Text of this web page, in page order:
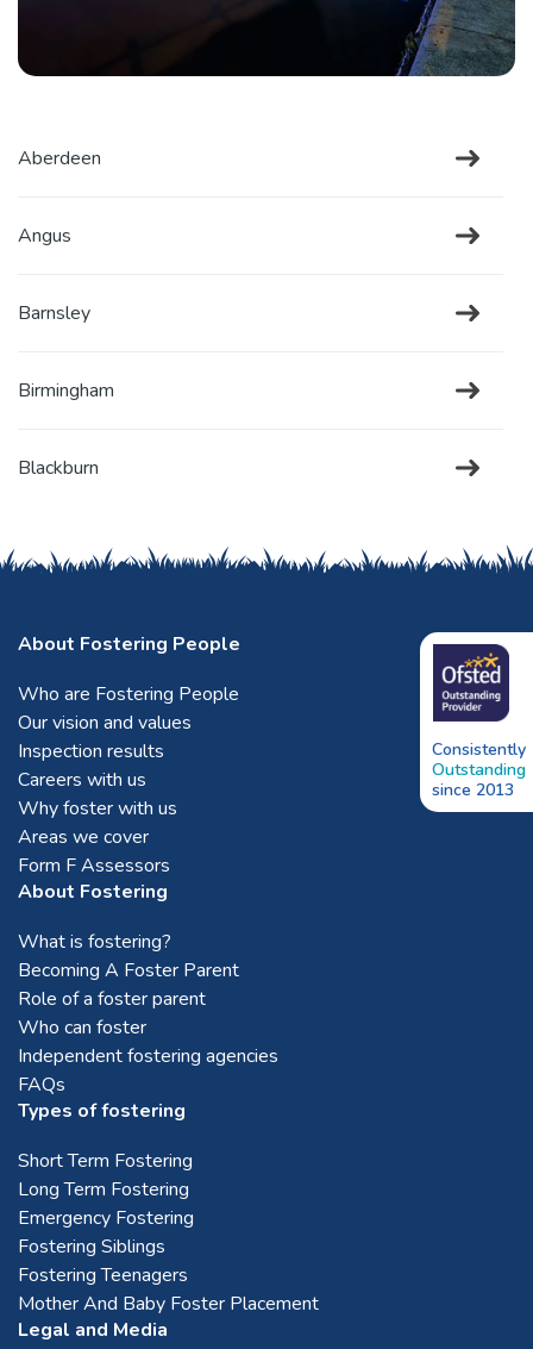
Aberdeen
Angus
Barnsley
Birmingham
Blackburn
Blackpool
Bolton
Bradford
Brighouse
Bromsgrove
Chester
Chesterfield
Chorley
Corby
Coventry
Consistently
Outstanding
since 2013
About Fostering People
Who are Fostering People
Our vision and values
Inspection results
Careers with us
Why foster with us
Areas we cover
Form F Assessors
About Fostering
What is fostering?
Becoming A Foster Parent
Role of a foster parent
Who can foster
Independent fostering agencies
FAQs
Types of fostering
Short Term Fostering
Long Term Fostering
Emergency Fostering
Fostering Siblings
Fostering Teenagers
Mother And Baby Foster Placement
Legal and Media